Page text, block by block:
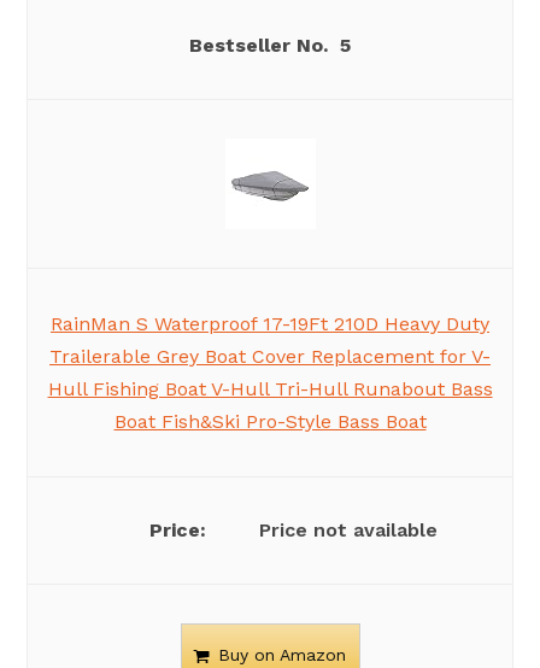
5
RainMan S Waterproof 17-19Ft 210D Heavy Duty
Trailerable Grey Boat Cover Replacement for V-
Hull Fishing Boat V-Hull Tri-Hull Runabout Bass
Boat Fish&Ski Pro-Style Bass Boat
Price not available
Buy on Amazon